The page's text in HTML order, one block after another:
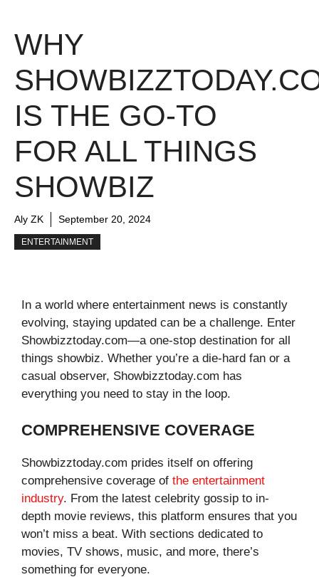
WHY
IS THE GO-TO
FOR ALL THINGS
SHOWBIZ
Aly ZK September 20, 2024
ENTERTAINMENT
In a world where entertainment news is constantly
evolving, staying updated can be a challenge. Enter
Showbizztoday.com—a one-stop destination for all
things showbiz. Whether you’re a die-hard fan or a
casual observer, Showbizztoday.com has
everything you need to stay in the loop.
COMPREHENSIVE COVERAGE
Showbizztoday.com prides itself on offering
comprehensive coverage of the entertainment
industry. From the latest celebrity gossip to in-
depth movie reviews, this platform ensures that you
won’t miss a beat. With sections dedicated to
movies, TV shows, music, and more, there’s
something for everyone.